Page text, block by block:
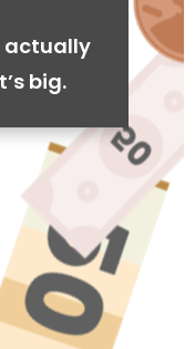
actually
big.